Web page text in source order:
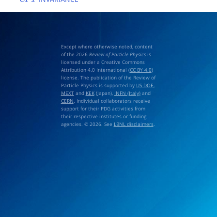
Except where otherwise noted, content
of the 2026 Review of Particle Physicsis
licensed under a Creative Commons
Attribution 4.0 International (CC BY 4.0)
license. The publication of the Review of
Particle Physics is supported by US DOE,
MEXTand KEK(Japan), INFN (Italy)and
CERN. Individual collaborators receive
support for their PDG activities from
their respective institutes or funding
agencies. © 2026. See LBNL disclaimers.